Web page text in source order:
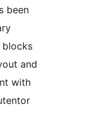
been
and
with